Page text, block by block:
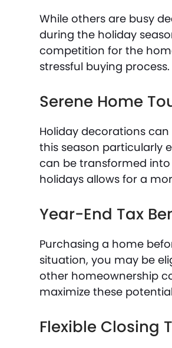
While others are busy
during the holiday
competition for the
stressful buying process.
Serene Home
Holiday decorations
this season particularly
can be transformed
holidays allows for a
Year-End Tax
Purchasing a home
situation, you may be
other homeownership
maximize these
Flexible Closing